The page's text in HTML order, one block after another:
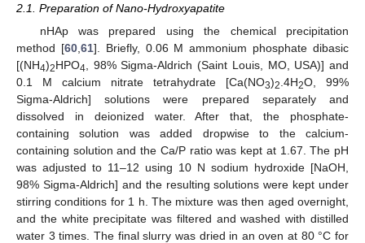
2.1. Preparation of Nano-Hydroxyapatite
nHAp was prepared using the chemical precipitation
method [60, 61]. Briefly, 0.06 M ammonium phosphate dibasic
[(NH4)2HPO4 , 98% Sigma-Aldrich (Saint Louis, MO, USA)] and
0.1 M calcium nitrate tetrahydrate [Ca(NO3)2 .4H2O, 99%
Sigma-Aldrich] solutions were prepared separately and
dissolved in deionized water. After that, the phosphate-
containing solution was added dropwise to the calcium-
containing solution and the Ca/P ratio was kept at 1.67. The pH
was adjusted to 11–12 using 10 N sodium hydroxide [NaOH,
98% Sigma-Aldrich] and the resulting solutions were kept under
stirring conditions for 1 h. The mixture was then aged overnight,
and the white precipitate was filtered and washed with distilled
water 3 times. The final slurry was dried in an oven at 80 °C for